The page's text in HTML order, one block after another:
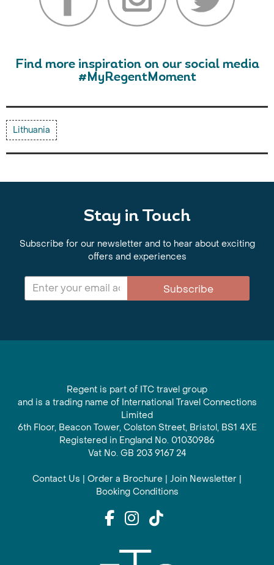
Find more inspiration on our social media
#MyRegentMoment
Lithuania
Stay in Touch
Subscribe for our newsletter and to hear about exciting
offers and experiences
Subscribe
Regent is part of ITC travel group
and is a trading name of International Travel Connections
Limited
6th Floor, Beacon Tower, Colston Street, Bristol, BS1 4XE
Registered in England No. 01030986
Vat No. GB 203 9167 24
Contact Us | Order a Brochure | Join Newsletter |
Booking Conditions